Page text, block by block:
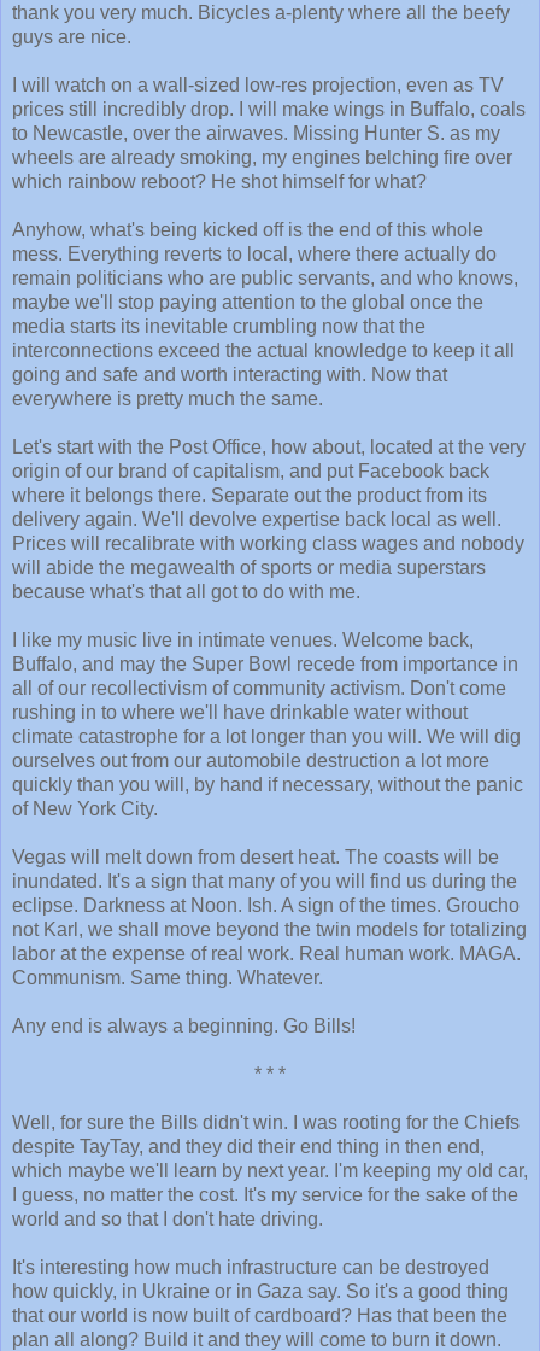
thank you very much. Bicycles a-plenty where all the beefy
guys are nice.
I will watch on a wall-sized low-res projection, even as TV
prices still incredibly drop. I will make wings in Buffalo, coals
to Newcastle, over the airwaves. Missing Hunter S. as my
wheels are already smoking, my engines belching fire over
which rainbow reboot? He shot himself for what?
Anyhow, what's being kicked off is the end of this whole
mess. Everything reverts to local, where there actually do
remain politicians who are public servants, and who knows,
maybe we'll stop paying attention to the global once the
media starts its inevitable crumbling now that the
interconnections exceed the actual knowledge to keep it all
going and safe and worth interacting with. Now that
everywhere is pretty much the same.
Let's start with the Post Office, how about, located at the very
origin of our brand of capitalism, and put Facebook back
where it belongs there. Separate out the product from its
delivery again. We'll devolve expertise back local as well.
Prices will recalibrate with working class wages and nobody
will abide the megawealth of sports or media superstars
because what's that all got to do with me.
I like my music live in intimate venues. Welcome back,
Buffalo, and may the Super Bowl recede from importance in
all of our recollectivism of community activism. Don't come
rushing in to where we'll have drinkable water without
climate catastrophe for a lot longer than you will. We will dig
ourselves out from our automobile destruction a lot more
quickly than you will, by hand if necessary, without the panic
of New York City.
Vegas will melt down from desert heat. The coasts will be
inundated. It's a sign that many of you will find us during the
eclipse. Darkness at Noon. Ish. A sign of the times. Groucho
not Karl, we shall move beyond the twin models for totalizing
labor at the expense of real work. Real human work. MAGA.
Communism. Same thing. Whatever.
Any end is always a beginning. Go Bills!
* * *
Well, for sure the Bills didn't win. I was rooting for the Chiefs
despite TayTay, and they did their end thing in then end,
which maybe we'll learn by next year. I'm keeping my old car,
I guess, no matter the cost. It's my service for the sake of the
world and so that I don't hate driving.
It's interesting how much infrastructure can be destroyed
how quickly, in Ukraine or in Gaza say. So it's a good thing
that our world is now built of cardboard? Has that been the
plan all along? Build it and they will come to burn it down.